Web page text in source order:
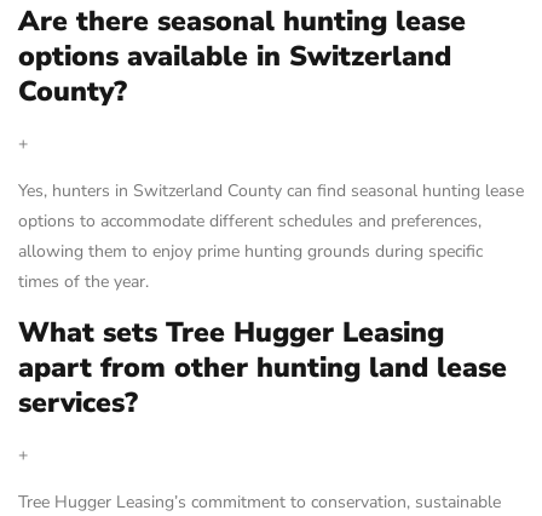
Are there seasonal hunting lease
options available in Switzerland
County?
+
Yes, hunters in Switzerland County can find seasonal hunting lease
options to accommodate different schedules and preferences,
allowing them to enjoy prime hunting grounds during specific
times of the year.
What sets Tree Hugger Leasing
apart from other hunting land lease
services?
+
Tree Hugger Leasing’s commitment to conservation, sustainable